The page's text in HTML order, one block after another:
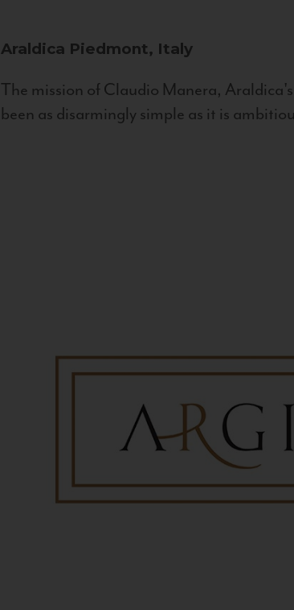
Araldica Piedmont, Italy
The mission of Claudio Manera,
been as disarmingly simple as it is